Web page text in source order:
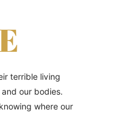
terrible living
our bodies.
where our